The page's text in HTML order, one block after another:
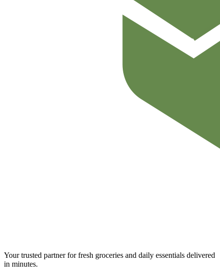
Your trusted partner for fresh groceries and daily essentials delivered
in minutes.